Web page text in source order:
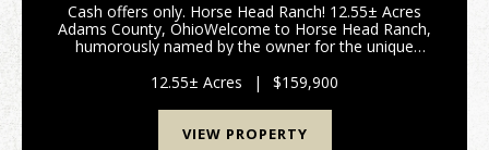
Cash offers only. Horse Head Ranch! 12.55± Acres
Adams County, OhioWelcome to Horse Head Ranch,
humorously named by the owner for the unique
Creek. Located in scenic Adams County, this 12.55±
acre ...
12.55± Acres | $159,900
VIEW PROPERTY